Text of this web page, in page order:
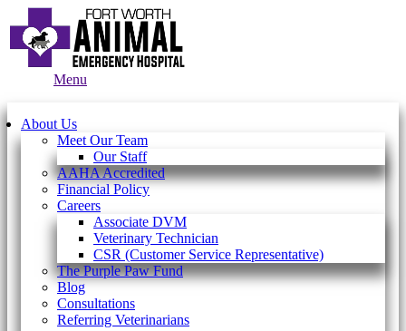
Menu
About Us
Meet Our Team
Our Staff
AAHA Accredited
Financial Policy
Careers
Associate DVM
Veterinary Technician
CSR (Customer Service Representative)
The Purple Paw Fund
Blog
Consultations
Referring Veterinarians